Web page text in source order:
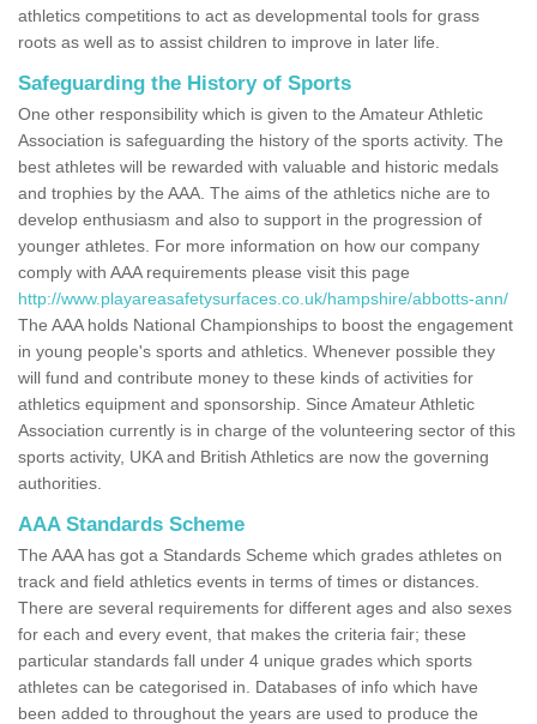
athletics competitions to act as developmental tools for grass
roots as well as to assist children to improve in later life.
Safeguarding the History of Sports
One other responsibility which is given to the Amateur Athletic
Association is safeguarding the history of the sports activity. The
best athletes will be rewarded with valuable and historic medals
and trophies by the AAA. The aims of the athletics niche are to
develop enthusiasm and also to support in the progression of
younger athletes. For more information on how our company
comply with AAA requirements please visit this page
http://www.playareasafetysurfaces.co.uk/hampshire/abbotts-ann/
The AAA holds National Championships to boost the engagement
in young people's sports and athletics. Whenever possible they
will fund and contribute money to these kinds of activities for
athletics equipment and sponsorship. Since Amateur Athletic
Association currently is in charge of the volunteering sector of this
sports activity, UKA and British Athletics are now the governing
authorities.
AAA Standards Scheme
The AAA has got a Standards Scheme which grades athletes on
track and field athletics events in terms of times or distances.
There are several requirements for different ages and also sexes
for each and every event, that makes the criteria fair; these
particular standards fall under 4 unique grades which sports
athletes can be categorised in. Databases of info which have
been added to throughout the years are used to produce the